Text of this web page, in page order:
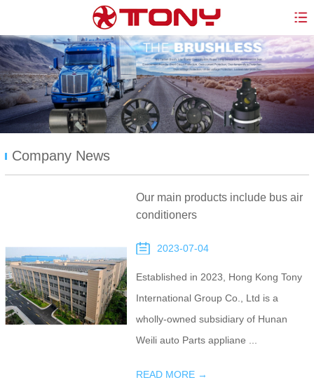
Company News
Our main products include bus air
conditioners
2023-07-04
Established in 2023, Hong Kong Tony
International Group Co., Ltd is a
wholly-owned subsidiary of Hunan
Weili auto Parts appliane ...
READ MORE →